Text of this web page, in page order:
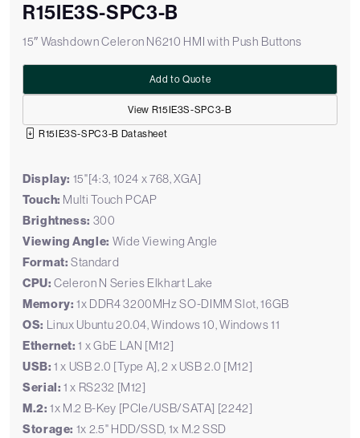
R15IE3S-SPC3-B
15″ Washdown Celeron N6210 HMI with Push Buttons
View R15IE3S-SPC3-B
Add to Quote
R15IE3S-SPC3-B Datasheet
Display: 15"[4:3, 1024 x 768, XGA]
Touch: Multi Touch PCAP
Brightness: 300
Viewing Angle: Wide Viewing Angle
Format: Standard
CPU:Celeron N Series Elkhart Lake
Memory: 1x DDR4 3200MHz SO-DIMM Slot, 16GB
OS: Linux Ubuntu 20.04, Windows 10, Windows 11
Ethernet: 1 x GbE LAN [M12]
USB: 1 x USB 2.0 [Type A], 2 x USB 2.0 [M12]
Serial: 1 x RS232 [M12]
M.2: 1x M.2 B-Key [PCIe/USB/SATA] [2242]
Storage: 1x 2.5" HDD/SSD, 1x M.2 SSD